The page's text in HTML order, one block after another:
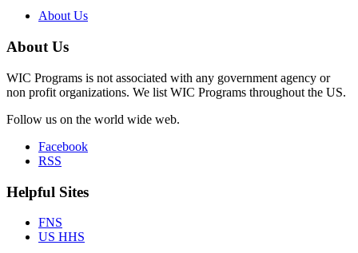
About Us
About Us
WIC Programs is not associated with any government agency or
non profit organizations. We list WIC Programs throughout the US.
Follow us on the world wide web.
Facebook
RSS
Helpful Sites
FNS
US HHS